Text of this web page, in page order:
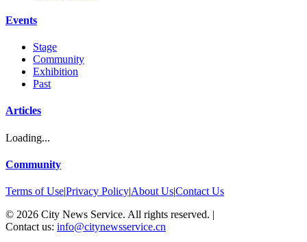
Events
Stage
Community
Exhibition
Past
Articles
Loading...
Community
Terms of Use|Privacy Policy|About Us|Contact Us
© 2026 City News Service. All rights reserved. |
Contact us: info@citynewsservice.cn